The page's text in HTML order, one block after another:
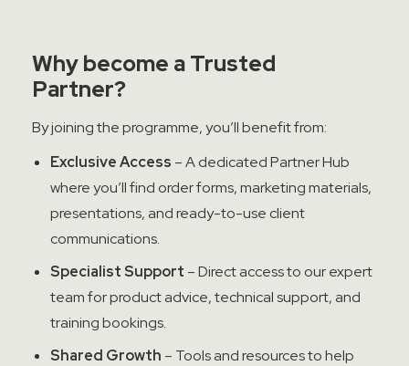
Why become a Trusted
Partner?
By joining the programme, you’ll benefit from:
Exclusive Access – A dedicated Partner Hub
where you’ll find order forms, marketing materials,
presentations, and ready-to-use client
communications.
Specialist Support – Direct access to our expert
team for product advice, technical support, and
training bookings.
Shared Growth – Tools and resources to help